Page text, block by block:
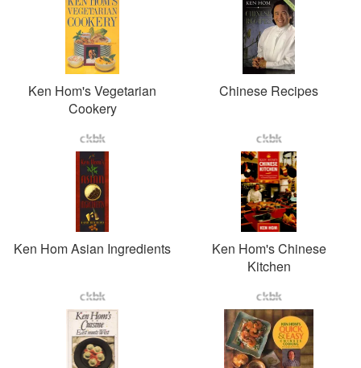
Ken Hom's Vegetarian
Cookery
Chinese Recipes
Ken Hom Asian Ingredients
Ken Hom's Chinese
Kitchen